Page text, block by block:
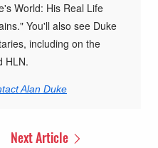
World: His Real Life
You'll also see Duke
including on the
HLN.
Alan Duke
Next Article